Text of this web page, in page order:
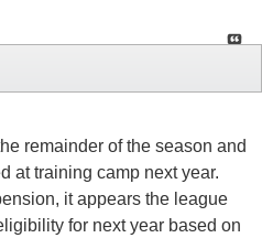
remainder of the season and
at training camp next year.
it appears the league
for next year based on